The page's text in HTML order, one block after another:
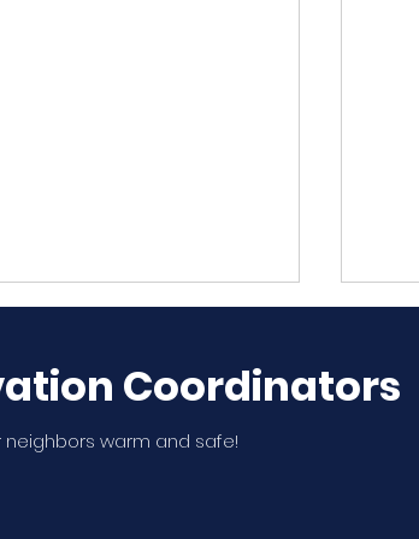
Coordinators
warm and safe!